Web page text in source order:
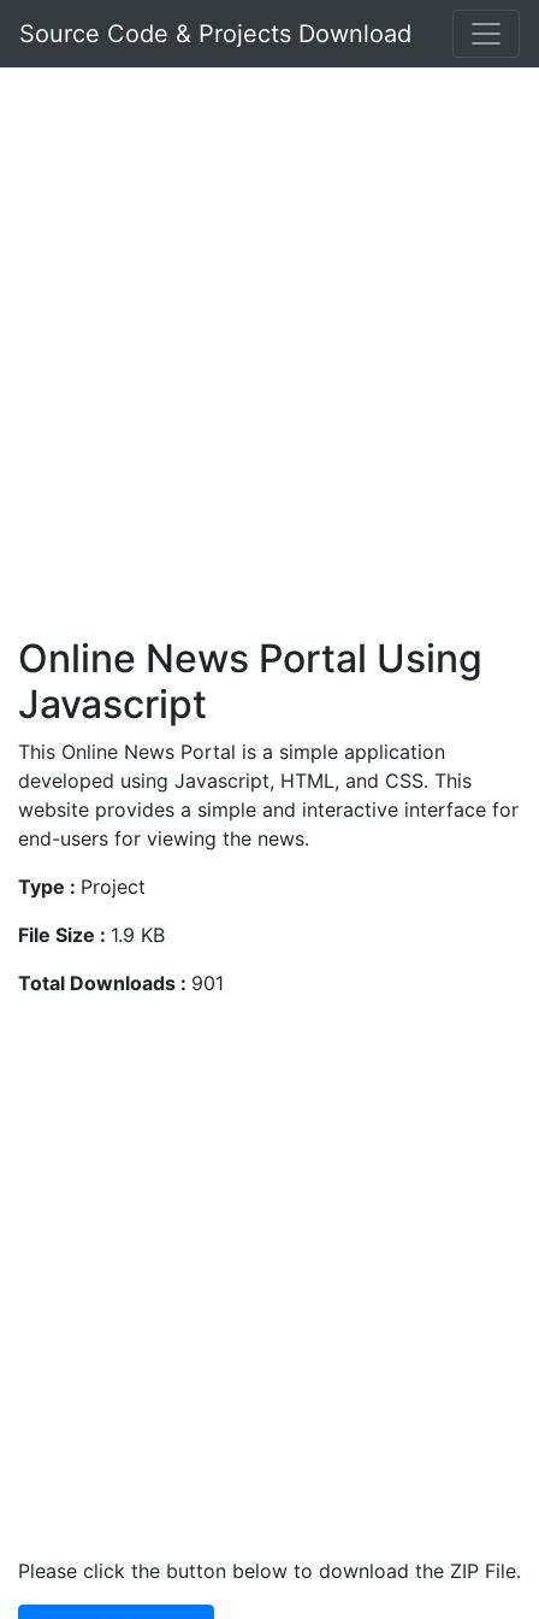
Source Code & Projects Download
Online News Portal Using
Javascript
This Online News Portal is a simple application
developed using Javascript, HTML, and CSS. This
website provides a simple and interactive interface for
end-users for viewing the news.
Type : Project
File Size : 1.9 KB
Total Downloads : 901
Please click the button below to download the ZIP File.